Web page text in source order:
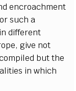
encroachment
such a
different
give not
but the
in which